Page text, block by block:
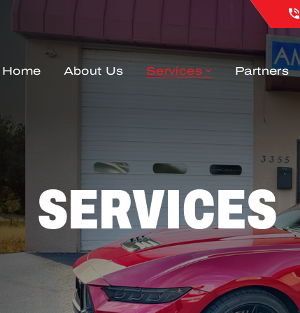
Home About Us Services Partners
SERVICES